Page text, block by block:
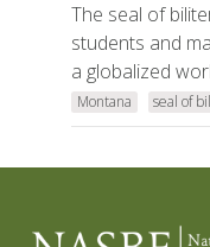
The seal of
students and
a globalized
Montana seal of